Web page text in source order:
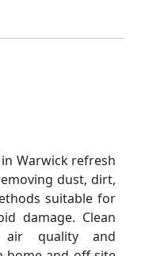
Warwick refresh
dust, dirt,
suitable for
damage. Clean
air quality and